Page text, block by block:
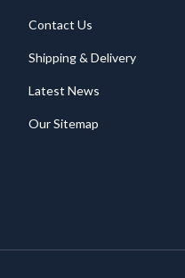
Contact Us
Shipping & Delivery
Latest News
Our Sitemap